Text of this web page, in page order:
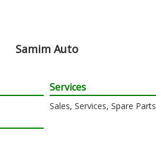
Samim Auto
Services
Sales, Services, Spare Parts